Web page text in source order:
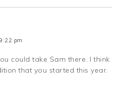
pm
could take Sam there. I think
that you started this year.